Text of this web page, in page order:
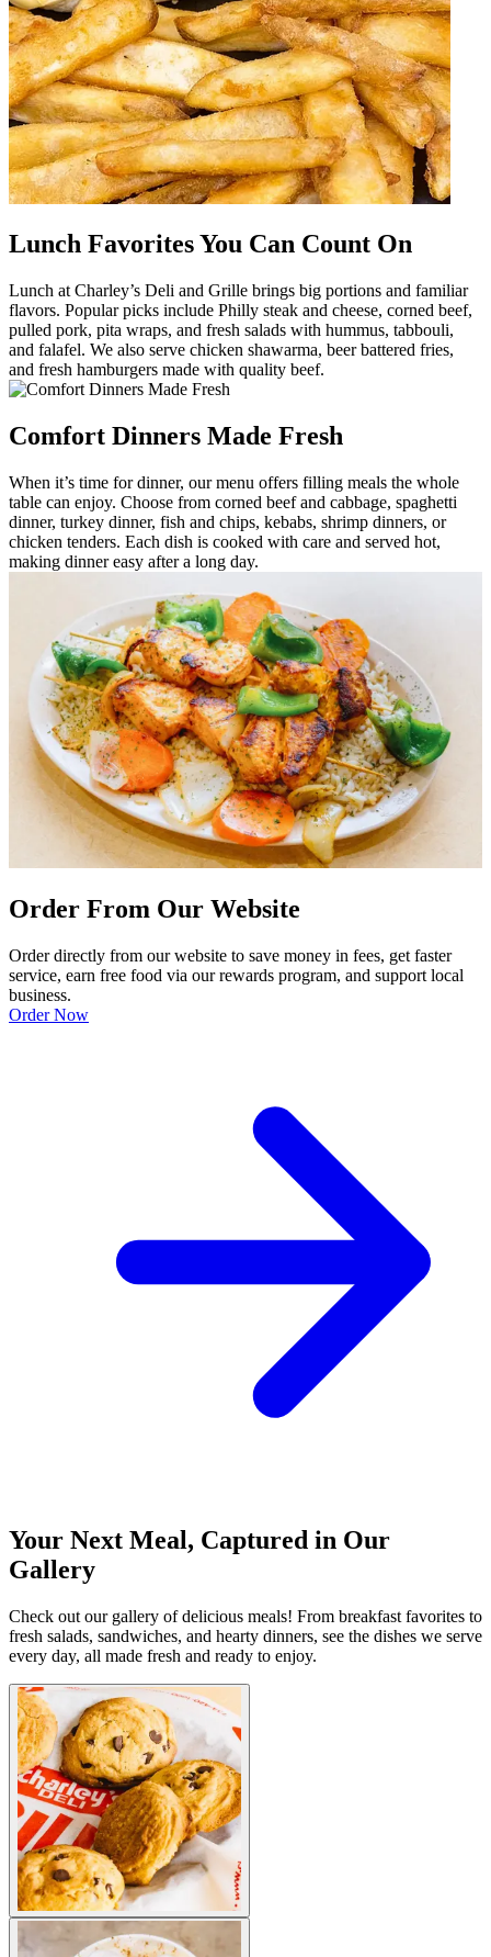
Lunch Favorites You Can Count On
Lunch at Charley’s Deli and Grille brings big portions and familiar
flavors. Popular picks include Philly steak and cheese, corned beef,
pulled pork, pita wraps, and fresh salads with hummus, tabbouli,
and falafel. We also serve chicken shawarma, beer battered fries,
and fresh hamburgers made with quality beef.
Comfort Dinners Made Fresh
When it’s time for dinner, our menu offers filling meals the whole
table can enjoy. Choose from corned beef and cabbage, spaghetti
dinner, turkey dinner, fish and chips, kebabs, shrimp dinners, or
chicken tenders. Each dish is cooked with care and served hot,
making dinner easy after a long day.
Order From Our Website
Order directly from our website to save money in fees, get faster
service, earn free food via our rewards program, and support local
business.
Order Now
Your Next Meal, Captured in Our
Gallery
Check out our gallery of delicious meals! From breakfast favorites to
fresh salads, sandwiches, and hearty dinners, see the dishes we serve
every day, all made fresh and ready to enjoy.